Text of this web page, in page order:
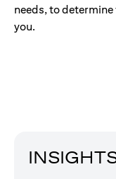
needs, to
you.